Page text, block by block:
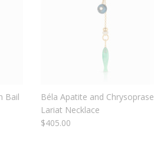
Bail
Béla Apatite and Chrysoprase
Lariat Necklace
$405.00